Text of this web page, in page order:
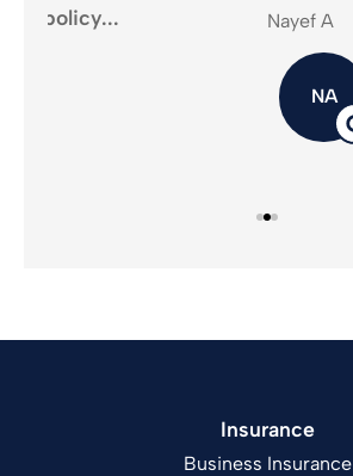
Nayef A
Insurance
Business Insurance